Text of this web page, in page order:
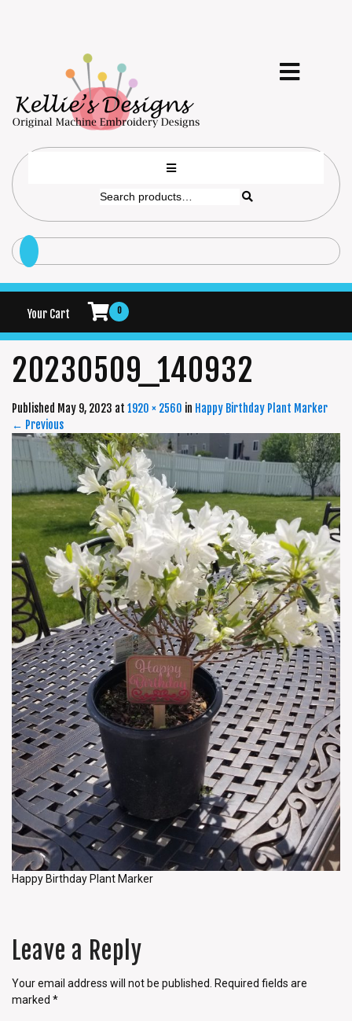
Your Cart 0
20230509_140932
Published May 9, 2023 at 1920 × 2560 in Happy Birthday Plant Marker
← Previous
Happy Birthday Plant Marker
Leave a Reply
Your email address will not be published. Required fields are
marked *